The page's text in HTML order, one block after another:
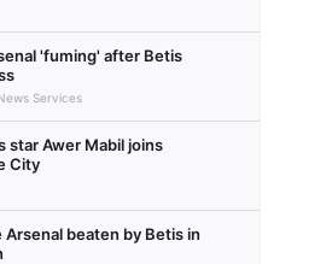
'fuming' after Betis
Services
star Awer Mabil joins
City
Arsenal beaten by Betis in